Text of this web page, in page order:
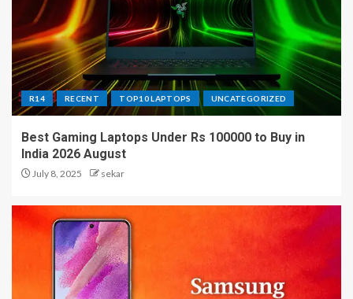
R14 RECENT TOP10 LAPTOPS UNCATEGORIZED
Best Gaming Laptops Under Rs 100000 to Buy in
India 2026 August
July 8, 2025 sekar